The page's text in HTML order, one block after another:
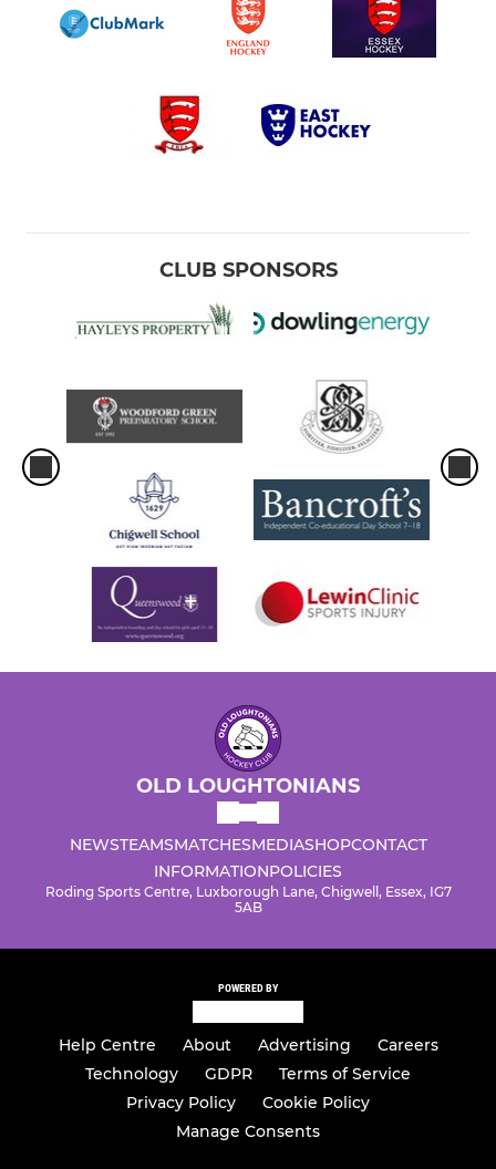
CLUB SPONSORS
OLD LOUGHTONIANS
NEWSTEAMSMATCHESMEDIASHOPCONTACT
INFORMATIONPOLICIES
Roding Sports Centre, Luxborough Lane, Chigwell, Essex, IG7
5AB
POWERED BY
Help Centre About Advertising
Careers
Technology
GDPR
Terms of Service
Privacy Policy
Cookie Policy
Manage Consents